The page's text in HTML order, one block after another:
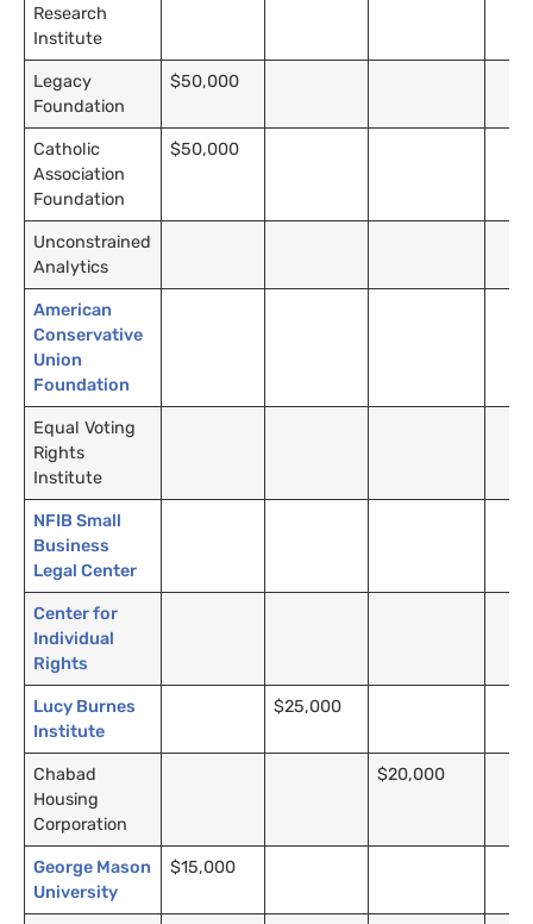
Research
Institute
Legacy
Foundation
$50,000
Catholic
Association
Foundation
$50,000
Unconstrained
Analytics
American
Conservative
Union
Foundation
Equal Voting
Rights
Institute
NFIB Small
Business
Legal Center
Center for
Individual
Rights
Lucy Burnes
Institute
$25,000
Chabad
Housing
Corporation
$20,000
George Mason
University
$15,000